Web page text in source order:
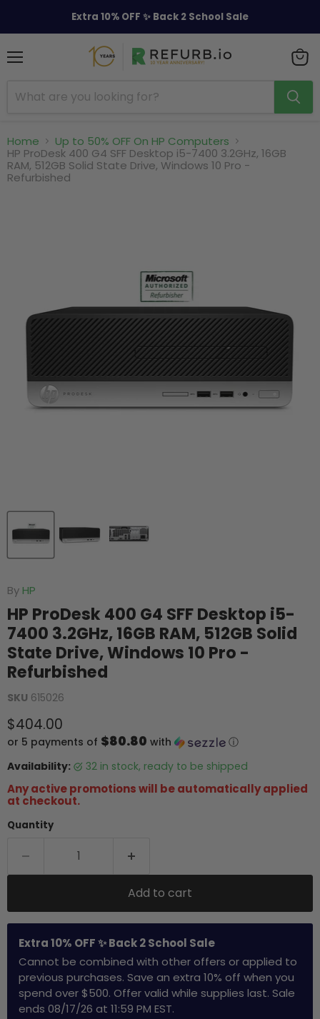
Extra 10% OFF ✨ Back 2 School Sale
cart
Home
Up to 50% OFF On HP Computers
HP ProDesk 400 G4 SFF Desktop i5-7400 3.2GHz, 16GB
RAM, 512GB Solid State Drive, Windows 10 Pro -
Refurbished
By HP
HP ProDesk 400 G4 SFF Desktop i5-
7400 3.2GHz, 16GB RAM, 512GB Solid
State Drive, Windows 10 Pro -
Refurbished
SKU 615026
Current price
$404.00
or 5 payments of $80.80 with
ⓘ
Availability:
32 in stock, ready to be shipped
Any active promotions will be automatically applied
at checkout.
Quantity
Add to cart
Extra 10% OFF ✨ Back 2 School Sale
Cannot be combined with other offers or applied to
previous purchases. Save an extra 10% off when you
spend over $500. Offer valid while supplies last. Sale
ends 08/17/26 at 11:59 PM EST.